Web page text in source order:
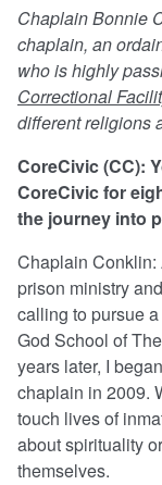
Chaplain Bonnie
chaplain, an
who is highly
Correctional
different religions
CoreCivic (CC):
CoreCivic for
the journey into
Chaplain Conklin:
prison ministry
calling to pursue
God School of
years later, I
chaplain in 2009.
touch lives of
about spirituality
themselves.